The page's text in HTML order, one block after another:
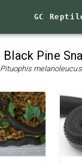
GC
Black Pine
Pituophis